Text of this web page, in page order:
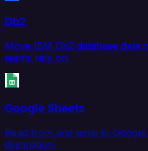
Db2
Move IBM Db2 database data
teams rely on.
Google Sheets
Read from and write to
destination.